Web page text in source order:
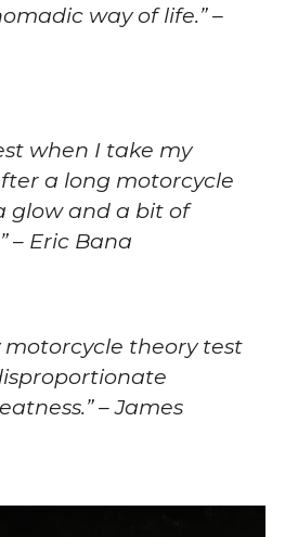
way of life.” –
when I take my
a long motorcycle
glow and a bit of
– Eric Bana
motorcycle theory test
– James